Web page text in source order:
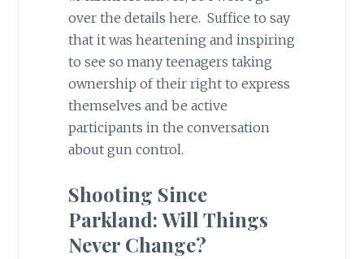
over the details here. Suffice to say
that it was heartening and inspiring
to see so many teenagers taking
ownership of their right to express
themselves and be active
participants in the conversation
about gun control.
Shooting Since
Parkland: Will Things
Never Change?